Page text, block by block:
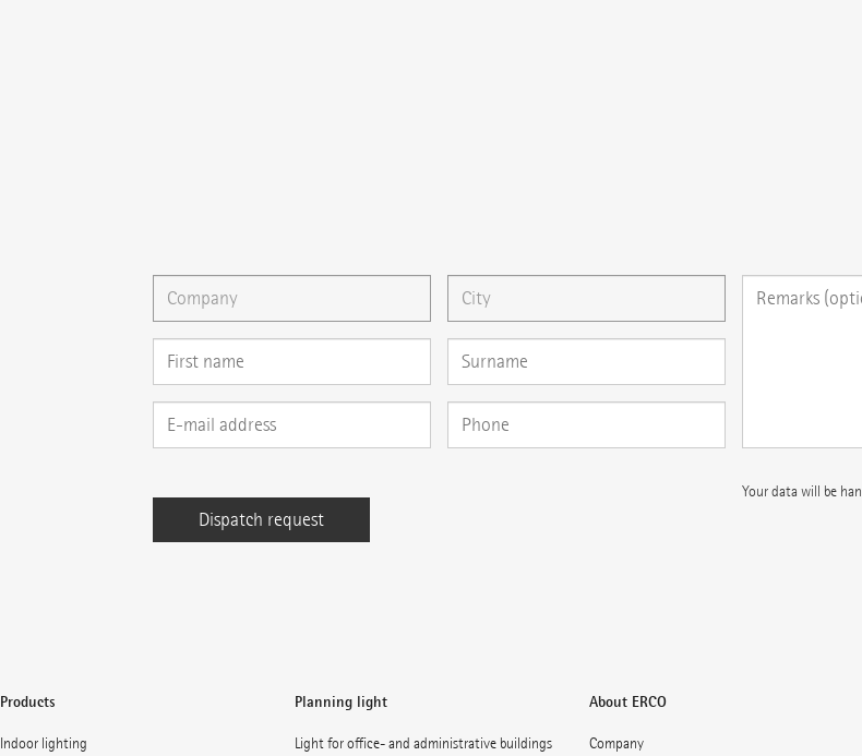
Your data will be
Products
Indoor lighting
Planning light
Light for office- and administrative buildings
About ERCO
Company